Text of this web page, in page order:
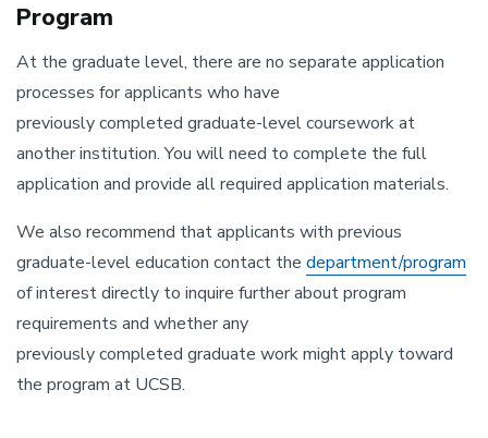
Program
At the graduate level, there are no separate application
processes for applicants who have
previously completed graduate-level coursework at
another institution. You will need to complete the full
application and provide all required application materials.
We also recommend that applicants with previous
graduate-level education contact the department/program
of interest directly to inquire further about program
requirements and whether any
previously completed graduate work might apply toward
the program at UCSB.